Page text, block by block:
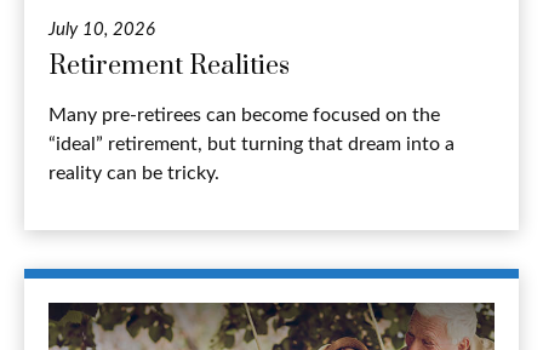
July 10, 2026
Retirement Realities
Many pre-retirees can become focused on the
“ideal” retirement, but turning that dream into a
reality can be tricky.